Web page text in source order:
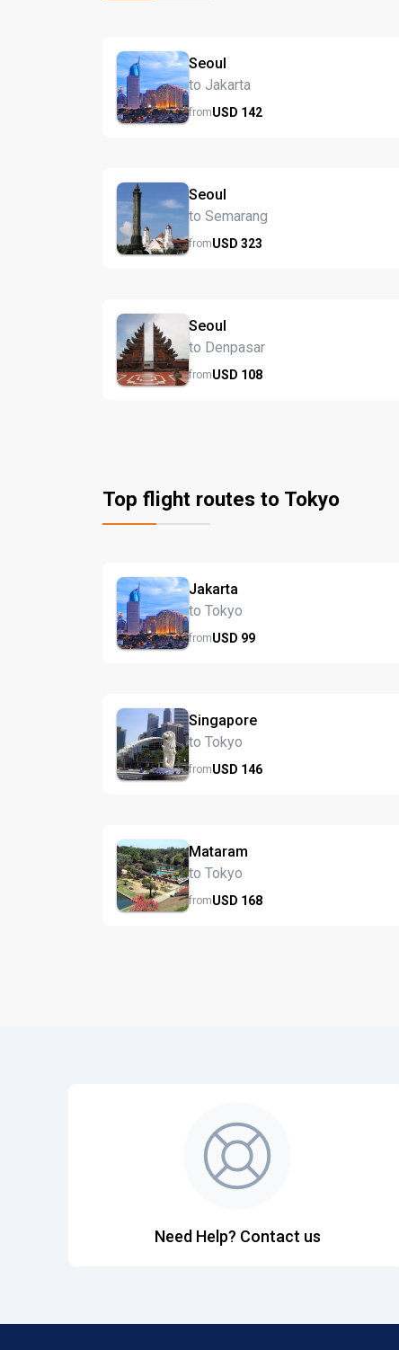
Seoul
to Jakarta
fromUSD 142
Seoul
to Semarang
fromUSD 323
Seoul
to Denpasar
fromUSD 108
Top flight routes to Tokyo
Jakarta
to Tokyo
fromUSD 99
Singapore
to Tokyo
fromUSD 146
Mataram
to Tokyo
fromUSD 168
Need Help? Contact us